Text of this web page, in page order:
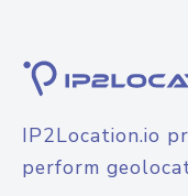
IP2Location.io
perform